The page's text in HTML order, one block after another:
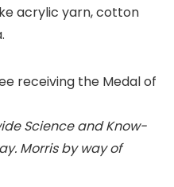
acrylic yarn, cotton
Science and Know-
Morris by way of